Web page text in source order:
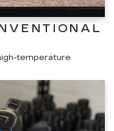
temperature